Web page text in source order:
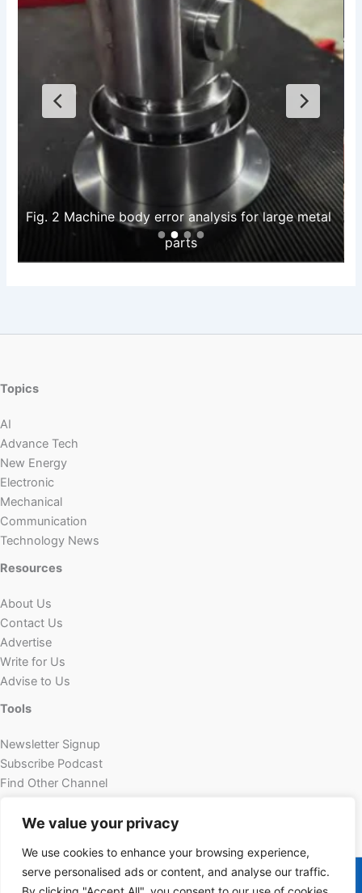
We value your privacy
We use cookies to enhance your browsing experience,
serve personalised ads or content, and analyse our traffic.
Fig. 2 Machine body error analysis for large metal
parts
Topics
AI
Advance Tech
New Energy
Electronic
Mechanical
Communication
Technology News
Resources
About Us
Contact Us
Advertise
Write for Us
Advise to Us
Tools
Newsletter Signup
Subscribe Podcast
Find Other Channel